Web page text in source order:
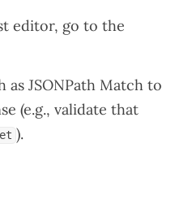
editor, go to the
as JSONPath Match to
(e.g., validate that
).